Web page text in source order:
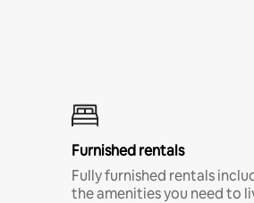
Furnished rentals
Fully furnished rentals
the amenities you need to